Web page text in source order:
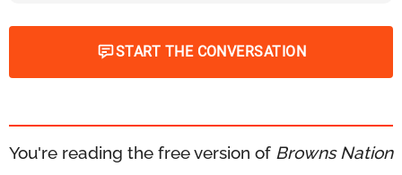
START THE CONVERSATION
You're reading the free version of Browns Nation